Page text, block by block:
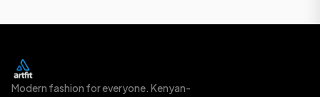
Modern fashion for everyone. Kenyan-